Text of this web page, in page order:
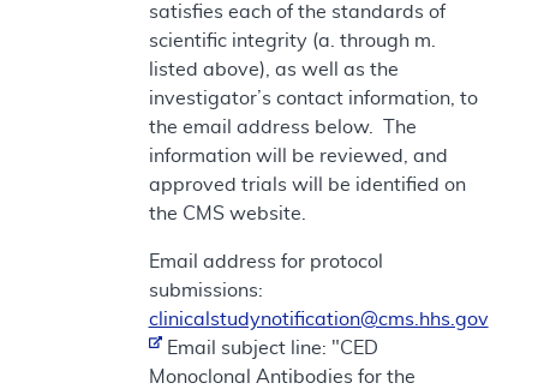
satisfies each of the standards of
scientific integrity (a. through m.
listed above), as well as the
investigator’s contact information, to
the email address below. The
information will be reviewed, and
approved trials will be identified on
the CMS website.
Email address for protocol
submissions:
clinicalstudynotification@cms.hhs.gov
Email subject line: "CED
Monoclonal Antibodies for the